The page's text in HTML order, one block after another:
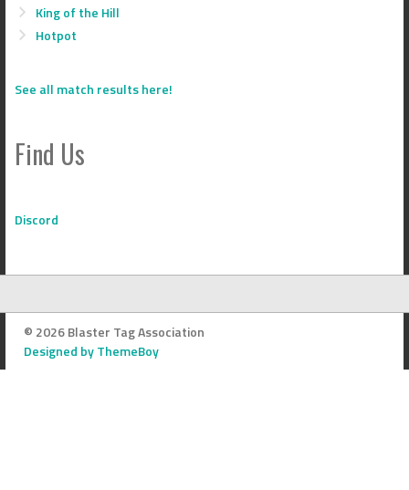
King of the Hill
Hotpot
See all match results here!
Find Us
Discord
© 2026 Blaster Tag Association
Designed by ThemeBoy